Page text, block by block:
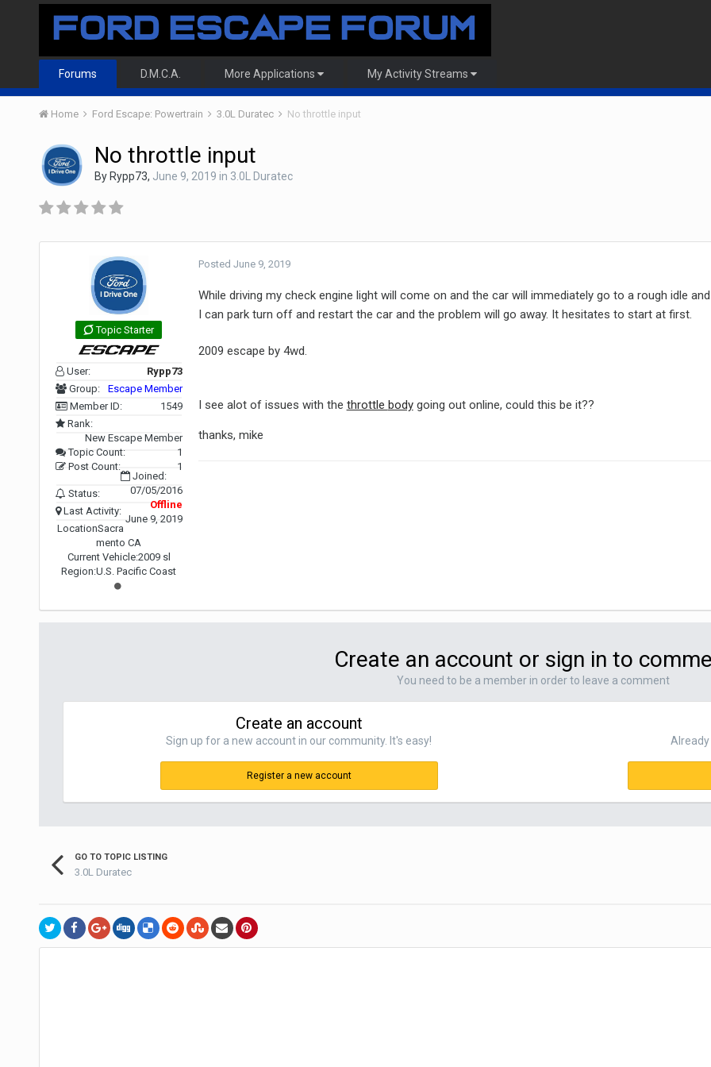
Forums D.M.C.A. More Applications My Activity Streams
Home Ford Escape: Powertrain 3.0L Duratec No throttle input
No throttle input
By Rypp73, June 9, 2019 in 3.0L Duratec
Topic Starter
User:
Rypp73
Group:
Escape Member
Member ID:
1549
Rank:
New Escape Member
Topic Count:
1
Post Count:
1
Joined:
07/05/2016
Status:
Offline
Last Activity:
June 9, 2019
LocationSacra
mento CA
Current Vehicle:2009 sl
Region:U.S. Pacific Coast
Posted June 9, 2019
While driving my check engine light will come on and the car will immediately go to a rough idle
I can park turn off and restart the car and the problem will go away. It hesitates to start at first.
2009 escape by 4wd.
I see alot of issues with the throttle bodygoing out online, could this be it??
thanks, mike
Create an account or sign in to
You need to be a member in order to leave a comment
Create an account
Sign up for a new account in our community. It's easy!
Register a new account
GO TO TOPIC LISTING
3.0L Duratec